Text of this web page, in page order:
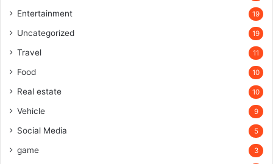
Entertainment 19
Uncategorized 19
Travel 11
Food 10
Real estate 10
Vehicle 9
Social Media 5
game 3